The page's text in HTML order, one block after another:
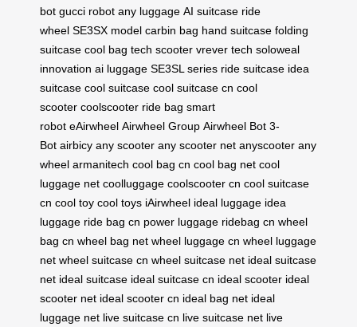
bot gucci robot any luggage AI suitcase ride
wheel SE3SX model carbin bag hand suitcase folding
suitcase cool bag tech scooter vrever tech soloweal
innovation ai luggage SE3SL series ride suitcase idea
suitcase cool suitcase cool suitcase cn cool
scooter coolscooter ride bag smart
robot eAirwheel Airwheel Group Airwheel Bot 3-
Bot airbicy any scooter any scooter net anyscooter any
wheel armanitech cool bag cn cool bag net cool
luggage net coolluggage coolscooter cn cool suitcase
cn cool toy cool toys iAirwheel ideal luggage idea
luggage ride bag cn power luggage ridebag cn wheel
bag cn wheel bag net wheel luggage cn wheel luggage
net wheel suitcase cn wheel suitcase net ideal suitcase
net ideal suitcase ideal suitcase cn ideal scooter ideal
scooter net ideal scooter cn ideal bag net ideal
luggage net live suitcase cn live suitcase net live